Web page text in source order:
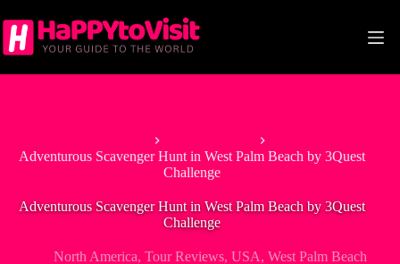
to
content
Adventurous Scavenger Hunt in West Palm Beach by 3Quest
Challenge
Adventurous Scavenger Hunt in West Palm Beach by 3Quest
Challenge
North America, Tour Reviews, USA, West Palm Beach